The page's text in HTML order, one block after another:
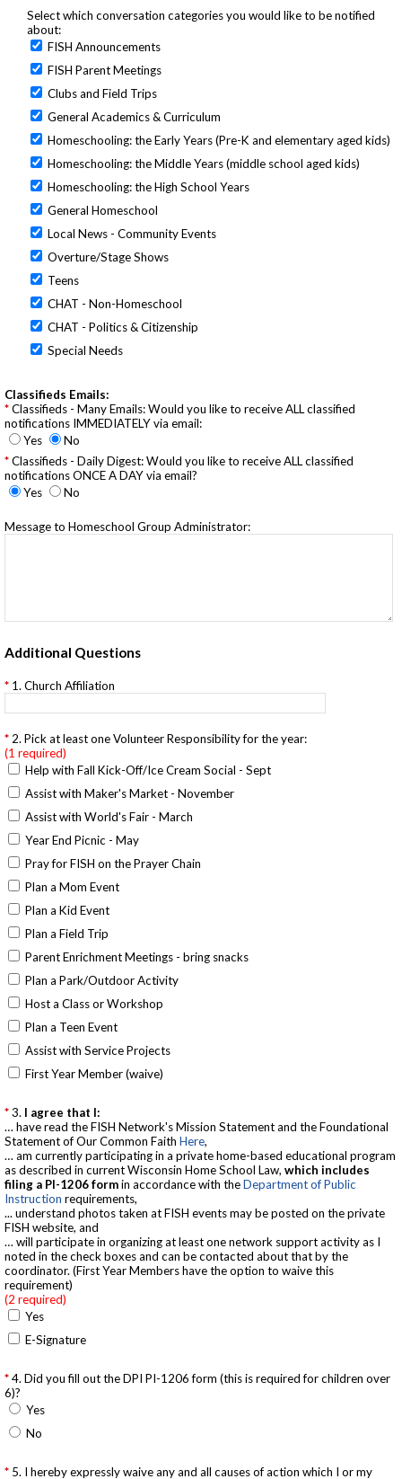
Select which conversation categories you would like to be notified
about:
FISH Announcements
FISH Parent Meetings
Clubs and Field Trips
General Academics & Curriculum
Homeschooling: the Early Years (Pre-K and elementary aged kids)
Homeschooling: the Middle Years (middle school aged kids)
Homeschooling: the High School Years
General Homeschool
Local News - Community Events
Overture/Stage Shows
Teens
CHAT - Non-Homeschool
CHAT - Politics & Citizenship
Special Needs
Classifieds Emails:
Classifieds - Many Emails: Would you like to receive ALL classified
notifications IMMEDIATELY via email:
Yes
No
Classifieds - Daily Digest: Would you like to receive ALL classified
notifications ONCE A DAY via email?
Yes
No
Message to Homeschool Group Administrator:
Additional Questions
1. Church Affiliation
2. Pick at least one Volunteer Responsibility for the year:
(1 required)
Help with Fall Kick-Off/Ice Cream Social - Sept
Assist with Maker's Market - November
Assist with World's Fair - March
Year End Picnic - May
Pray for FISH on the Prayer Chain
Plan a Mom Event
Plan a Kid Event
Plan a Field Trip
Parent Enrichment Meetings - bring snacks
Plan a Park/Outdoor Activity
Host a Class or Workshop
Plan a Teen Event
Assist with Service Projects
First Year Member (waive)
3. I agree that I:
… have read the FISH Network's Mission Statement and the Foundational
Statement of Our Common Faith Here,
… am currently participating in a private home-based educational program
as described in current Wisconsin Home School Law, which includes
filing a Pl-1206 formin accordance with theDepartment of Public
Instruction requirements,
... understand photos taken at FISH events may be posted on the private
FISH website, and
… will participate in organizing at least one network support activity as I
noted in the check boxes and can be contacted about that by the
coordinator. (First Year Members have the option to waive this
requirement)
(2 required)
Yes
E-Signature
4. Did you fill out the DPI PI-1206 form (this is required for children over
6)?
Yes
No
5. I hereby expressly waive any and all causes of action which I or my